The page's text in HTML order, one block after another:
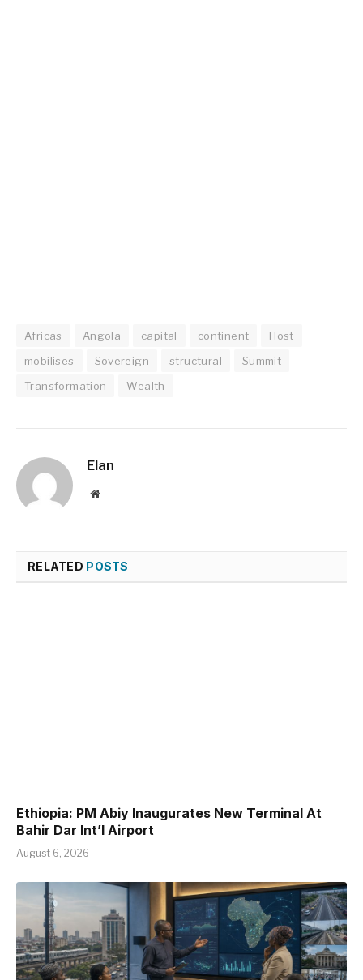
Africas Angola capital continent
Host
mobilises
Sovereign structural
Summit
Transformation
Wealth
Elan
Website
RELATED POSTS
Ethiopia: PM Abiy Inaugurates New Terminal At
Bahir Dar Int’l Airport
August 6, 2026